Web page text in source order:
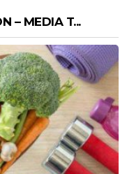
– MEDIA T...